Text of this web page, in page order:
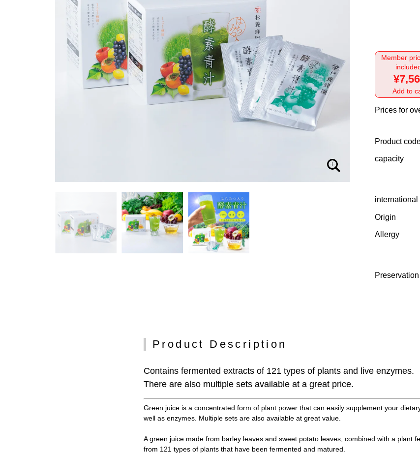
Member
Add to
Prices for
Product
capacity
Origin
Allergy
Product Description
Contains fermented extracts of 121 types of plants and live enzymes.
There are also multiple sets available at a great price.
Green juice is a concentrated form of plant power that can easily supplement your
well as enzymes. Multiple sets are also available at great value.
A green juice made from barley leaves and sweet potato leaves, combined with a plant
from 121 types of plants that have been fermented and matured.